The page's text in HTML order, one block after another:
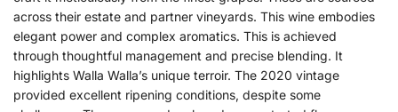
across their estate and partner vineyards. This wine embodies
elegant power and complex aromatics. This is achieved
through thoughtful management and precise blending. It
highlights Walla Walla’s unique terroir. The 2020 vintage
provided excellent ripening conditions, despite some